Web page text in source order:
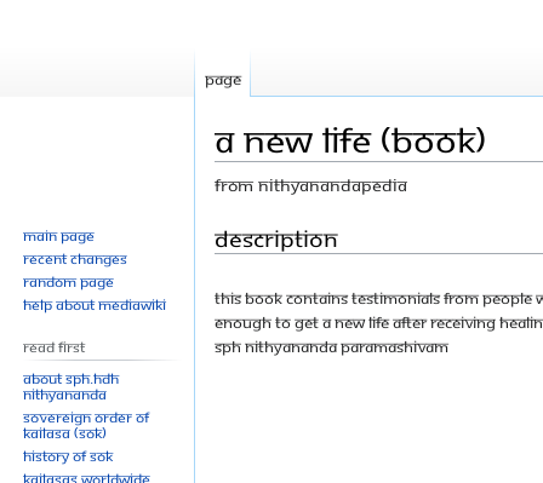
A New Life (Book)
From Nithyanandapedia
Jump
to
navigation
Jump
to
search
Description
This book contains testimonials from people
enough to get a new life after receiving
SPH Nithyananda Paramashivam
Page
Main page
Recent changes
Random page
Help about MediaWiki
Read First
About SPH.HDH
Nithyananda
Sovereign Order of
KAILASA (SOK)
History of SOK
KAILASAs Worldwide